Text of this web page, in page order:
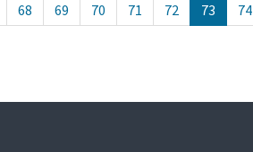
68 69 70 71 72 73 74